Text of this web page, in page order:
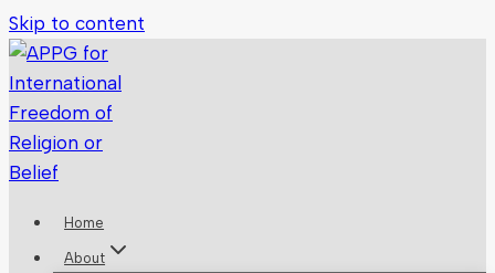
Skip to content
Home
About